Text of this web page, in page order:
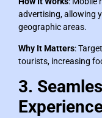
advertising, allowing
geographic areas.
Why It Matters:
tourists, increasing
3.